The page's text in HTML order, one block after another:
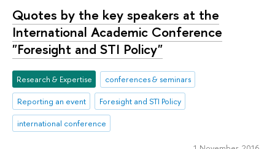
Quotes by the key speakers at the
International Academic Conference
"Foresight and STI Policy"
Research & Expertise
conferences & seminars
Reporting an event
Foresight and STI Policy
international conference